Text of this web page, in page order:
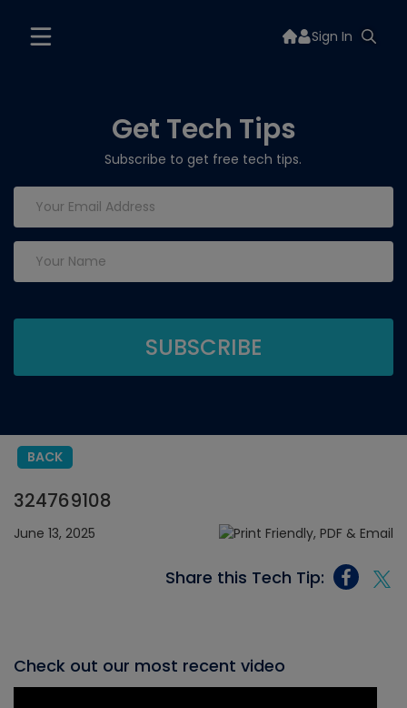
Sign In
Get Tech Tips
Subscribe to get free tech tips.
BACK
324769108
June 13, 2025
Share this Tech Tip:
Check out our most recent video